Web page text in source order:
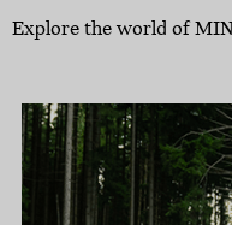
Explore the world of